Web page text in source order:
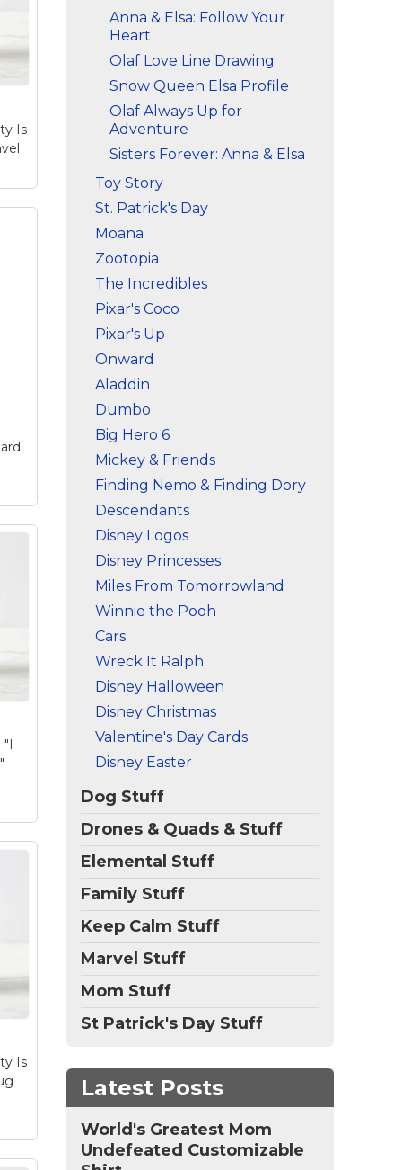
Is
Is
Anna & Elsa: Follow Your
Heart
Olaf Love Line Drawing
Snow Queen Elsa Profile
Olaf Always Up for
Adventure
Sisters Forever: Anna & Elsa
Toy Story
St. Patrick's Day
Moana
Zootopia
The Incredibles
Pixar's Coco
Pixar's Up
Onward
Aladdin
Dumbo
Big Hero 6
Mickey & Friends
Finding Nemo & Finding Dory
Descendants
Disney Logos
Disney Princesses
Miles From Tomorrowland
Winnie the Pooh
Cars
Wreck It Ralph
Disney Halloween
Disney Christmas
Valentine's Day Cards
Disney Easter
Dog Stuff
Drones & Quads & Stuff
Elemental Stuff
Family Stuff
Keep Calm Stuff
Marvel Stuff
Mom Stuff
St Patrick's Day Stuff
Latest Posts
World's Greatest Mom
Undefeated Customizable